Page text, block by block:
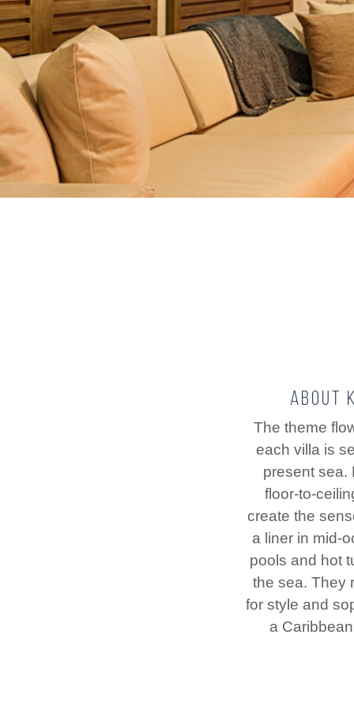
About
The theme
each villa is
present sea.
floor-to-
create the
a liner in mid-
pools and hot
the sea. They
for style and
a